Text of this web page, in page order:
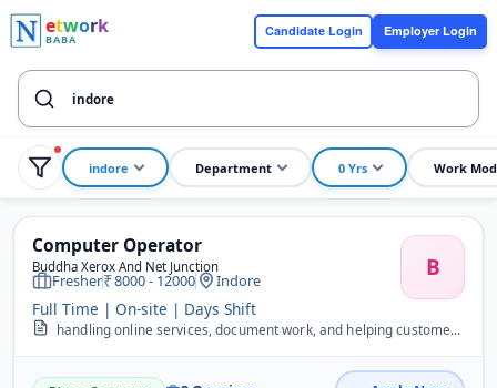
etwork
BABA
Candidate Login Employer Login
indore Department 0 Yrs Work
Computer Operator
Buddha Xerox And Net Junction B
Fresher 8000 - 12000 Indore
Full Time | On-site | Days Shift
handling online services, document work, and helping customers with their daily needs like forms, printouts, and applications. &nbsp;Key Responsibilities Handle MP Onl...